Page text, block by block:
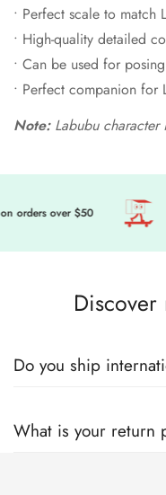
• Perfect scale to match
• High-quality detailed
• Can be used for
• Perfect companion for
Note:Labubu character
orders over $50
Do you ship
sending cuteness and
What is your return